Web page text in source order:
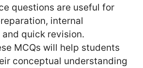
questions are useful for
internal
quick revision.
MCQs will help students
conceptual understanding